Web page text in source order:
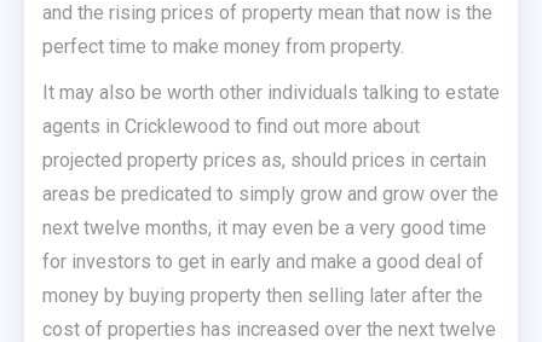
and the rising prices of property mean that now is the
perfect time to make money from property.
It may also be worth other individuals talking to estate
agents in Cricklewood to find out more about
projected property prices as, should prices in certain
areas be predicated to simply grow and grow over the
next twelve months, it may even be a very good time
for investors to get in early and make a good deal of
money by buying property then selling later after the
cost of properties has increased over the next twelve